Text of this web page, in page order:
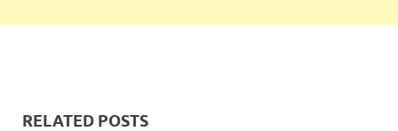
RELATED POSTS